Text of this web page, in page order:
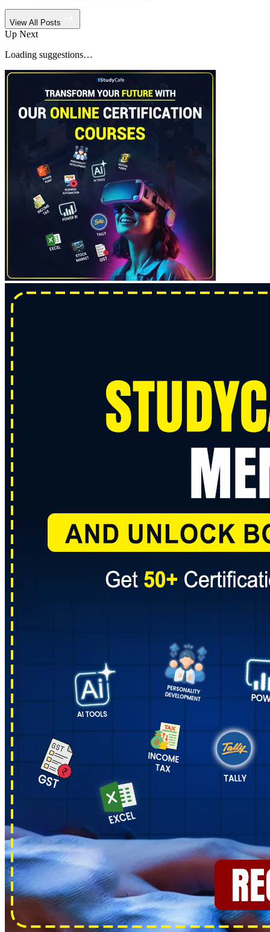
View All Posts
Up Next
Loading suggestions…